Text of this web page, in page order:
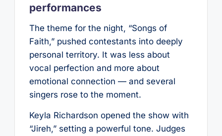
performances
The theme for the night, “Songs of
Faith,” pushed contestants into deeply
personal territory. It was less about
vocal perfection and more about
emotional connection — and several
singers rose to the moment.
Keyla Richardson opened the show with
“Jireh,” setting a powerful tone. Judges